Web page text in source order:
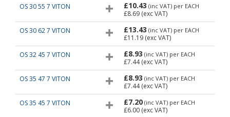
OS 30 55 7 VITON
£10.43 (inc VAT) per EACH
£8.69 (exc VAT)
OS 30 62 7 VITON
£13.43 (inc VAT) per EACH
£11.19 (exc VAT)
OS 32 45 7 VITON
£8.93 (inc VAT) per EACH
£7.44(exc VAT)
OS 35 47 7 VITON
£8.93 (inc VAT) per EACH
£7.44(exc VAT)
OS 35 45 7 VITON
£7.20 (inc VAT) per EACH
£6.00 (exc VAT)